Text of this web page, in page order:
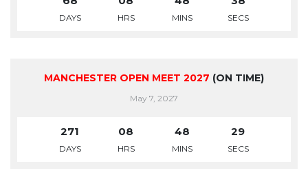
DAYS HRS MINS SECS
MANCHESTER OPEN MEET 2027 (ON TIME)
May 7, 2027
271
DAYS
08
HRS
48
MINS
29
SECS